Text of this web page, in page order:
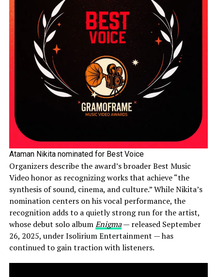
Ataman Nikita nominated for Best Voice
Organizers describe the award’s broader Best Music
Video honor as recognizing works that achieve “the
synthesis of sound, cinema, and culture.” While Nikita’s
nomination centers on his vocal performance, the
recognition adds to a quietly strong run for the artist,
whose debut solo albumEnigma— released September
26, 2025, under Isolirium Entertainment — has
continued to gain traction with listeners.